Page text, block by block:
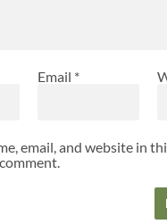
Email *
email, and website in